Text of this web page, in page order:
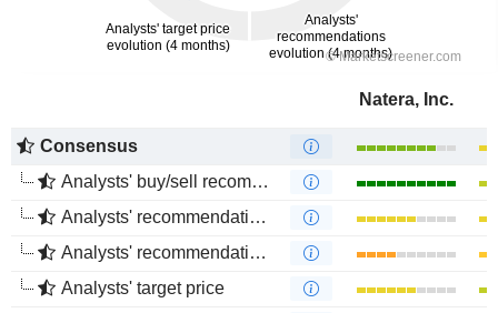
Natera, Inc.
Consensus
Analysts' buy/sell recommendations
Analysts' recommendations evolution (1 year)
Analysts' recommendations evolution (4 months)
Analysts' target price